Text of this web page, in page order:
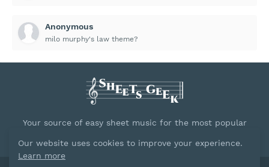
Anonymous
milo murphy's law theme?
Your source of easy sheet music for the most popular
Our website uses cookies to improve your experience.
Learn more